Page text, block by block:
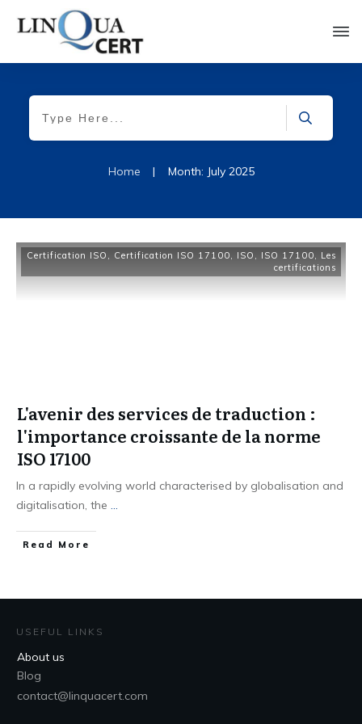
Home | Month: July 2025
Certification ISO , Certification ISO 17100, ISO , ISO 17100, Les
certifications
L'avenir des services de traduction :
l'importance croissante de la norme
ISO 17100
In a rapidly evolving world characterised by globalisation and
digitalisation, the ...
Read More
USEFUL LINKS
About us
Blog
contact@linquacert.com